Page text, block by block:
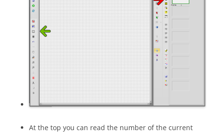
At the top you can read the number of the current